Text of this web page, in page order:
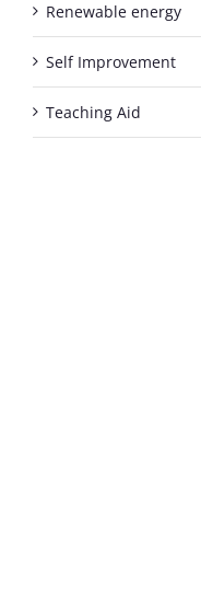
Renewable energy
Self Improvement
Teaching Aid